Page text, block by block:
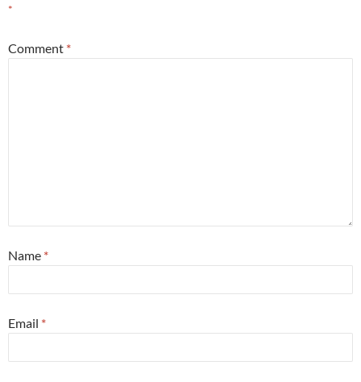
*
Comment *
Name *
Email *